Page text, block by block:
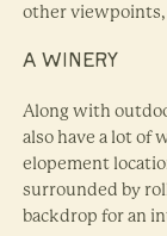
other viewpoints,
A WINERY
Along with
also have a lot of
elopement
surrounded by
backdrop for an